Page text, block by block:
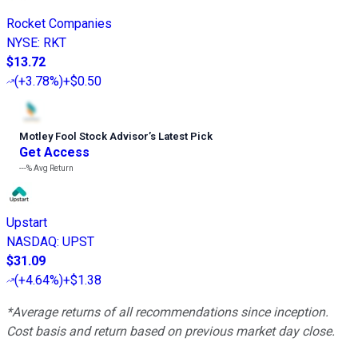
Rocket Companies
NYSE: RKT
$13.72
(+3.78%)+$0.50
Motley Fool Stock Advisor’s Latest Pick
Get Access
---%Avg Return
Upstart
NASDAQ: UPST
$31.09
(+4.64%)+$1.38
*Average returns of all recommendations since inception.
Cost basis and return based on previous market day close.